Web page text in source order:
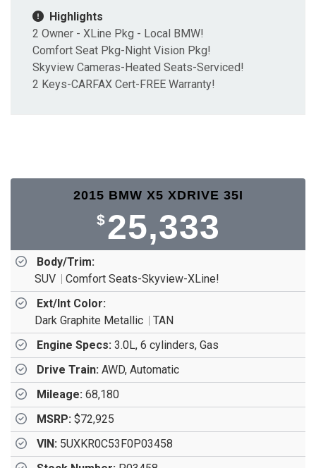
Highlights
2 Owner - XLine Pkg - Local BMW!
Comfort Seat Pkg-Night Vision Pkg!
Skyview Cameras-Heated Seats-Serviced!
2 Keys-CARFAX Cert-FREE Warranty!
2015 BMW X5 XDRIVE 35I
$25,333
Body/Trim:
SUV
Comfort Seats-Skyview-XLine!
Ext/Int Color:
Dark Graphite Metallic
TAN
Engine Specs: 3.0L, 6 cylinders, Gas
Drive Train: AWD, Automatic
Mileage: 68,180
MSRP: $72,925
VIN: 5UXKR0C53F0P03458